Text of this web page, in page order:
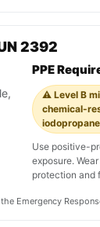
2392
PPE
⚠️ Level B
chemical-
Use positive-
exposure.
protection and
Emergency